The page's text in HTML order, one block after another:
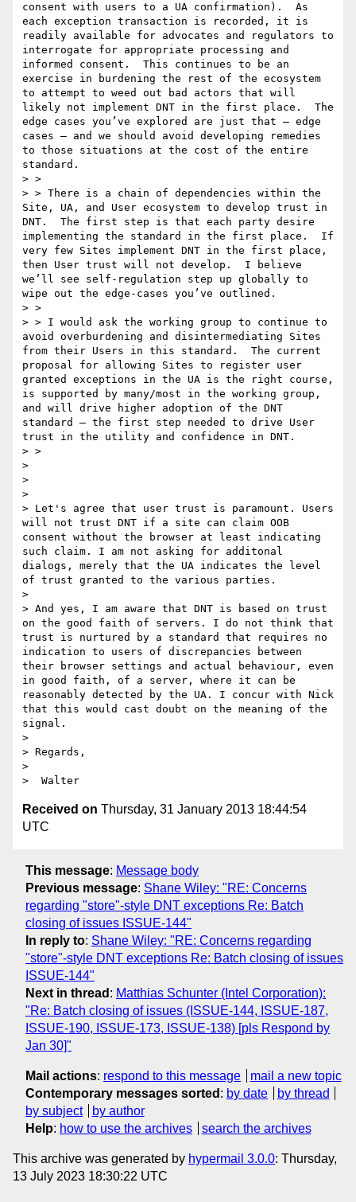
consent with users to a UA confirmation).  As
each exception transaction is recorded, it is
readily available for advocates and regulators to
interrogate for appropriate processing and
informed consent.  This continues to be an
exercise in burdening the rest of the ecosystem
to attempt to weed out bad actors that will
likely not implement DNT in the first place.  The
edge cases you’ve explored are just that – edge
cases – and we should avoid developing remedies
to those situations at the cost of the entire
standard.
> >
> > There is a chain of dependencies within the
Site, UA, and User ecosystem to develop trust in
DNT.  The first step is that each party desire
implementing the standard in the first place.  If
very few Sites implement DNT in the first place,
then User trust will not develop.  I believe
we’ll see self-regulation step up globally to
wipe out the edge-cases you’ve outlined.
> >
> > I would ask the working group to continue to
avoid overburdening and disintermediating Sites
from their Users in this standard.  The current
proposal for allowing Sites to register user
granted exceptions in the UA is the right course,
is supported by many/most in the working group,
and will drive higher adoption of the DNT
standard – the first step needed to drive User
trust in the utility and confidence in DNT.
> >
>
>
>
> Let's agree that user trust is paramount. Users
will not trust DNT if a site can claim OOB
consent without the browser at least indicating
such claim. I am not asking for additonal
dialogs, merely that the UA indicates the level
of trust granted to the various parties.
>
> And yes, I am aware that DNT is based on trust
on the good faith of servers. I do not think that
trust is nurtured by a standard that requires no
indication to users of discrepancies between
their browser settings and actual behaviour, even
in good faith, of a server, where it can be
reasonably detected by the UA. I concur with Nick
that this would cast doubt on the meaning of the
signal.
>
> Regards,
>
Received on Thursday, 31 January 2013 18:44:54
UTC
This message: Message body
Previous message: Shane Wiley: "RE: Concerns
regarding "store"-style DNT exceptions Re: Batch
closing of issues ISSUE-144"
In reply to: Shane Wiley: "RE: Concerns regarding
"store"-style DNT exceptions Re: Batch closing of issues
ISSUE-144"
Next in thread : Matthias Schunter (Intel Corporation):
"Re: Batch closing of issues (ISSUE-144, ISSUE-187,
ISSUE-190, ISSUE-173, ISSUE-138) [pls Respond by
Jan 30]"
Mail actions: respond to this message
mail a new topic
Contemporary messages sorted : by date
by thread
by subject
by author
Help: how to use the archives search the archives
This archive was generated by hypermail 3.0.0: Thursday,
13 July 2023 18:30:22 UTC